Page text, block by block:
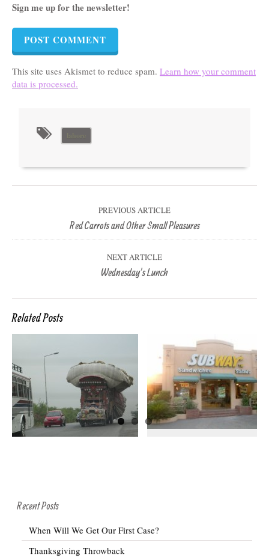
Sign me up for the newsletter!
This site uses Akismet to reduce spam. Learn how your comment
data is processed.
lahore
PREVIOUS ARTICLE
Red Carrots and Other Small Pleasures
NEXT ARTICLE
Wednesday’s Lunch
Related Posts
MAKE IT A FOOT
LONG
L’WHORE IN
LAHORE
Recent Posts
When Will We Get Our First Case?
Thanksgiving Throwback